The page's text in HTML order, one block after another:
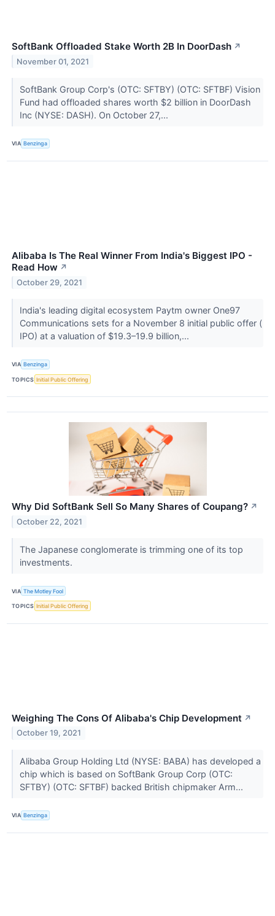
SoftBank Offloaded Stake Worth 2B In DoorDash ↗
November 01, 2021
SoftBank Group Corp's (OTC: SFTBY) (OTC: SFTBF) Vision
Fund had offloaded shares worth $2 billion in DoorDash
Inc (NYSE: DASH). On October 27,...
VIA Benzinga
Alibaba Is The Real Winner From India's Biggest IPO -
Read How ↗
October 29, 2021
India's leading digital ecosystem Paytm owner One97
Communications sets for a November 8 initial public offer (
IPO) at a valuation of $19.3–19.9 billion,...
VIA Benzinga
TOPICS Initial Public Offering
Why Did SoftBank Sell So Many Shares of Coupang? ↗
October 22, 2021
The Japanese conglomerate is trimming one of its top
investments.
VIA The Motley Fool
TOPICS Initial Public Offering
Weighing The Cons Of Alibaba's Chip Development ↗
October 19, 2021
Alibaba Group Holding Ltd (NYSE: BABA) has developed a
chip which is based on SoftBank Group Corp (OTC:
SFTBY) (OTC: SFTBF) backed British chipmaker Arm...
VIA Benzinga